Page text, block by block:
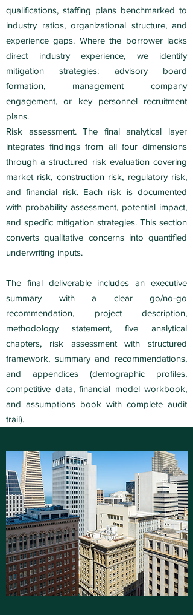
qualifications, staffing plans benchmarked to
industry ratios, organizational structure, and
experience gaps. Where the borrower lacks
direct industry experience, we identify
mitigation strategies: advisory board
formation, management company
engagement, or key personnel recruitment
plans.
Risk assessment. The final analytical layer
integrates findings from all four dimensions
through a structured risk evaluation covering
market risk, construction risk, regulatory risk,
and financial risk. Each risk is documented
with probability assessment, potential impact,
and specific mitigation strategies. This section
converts qualitative concerns into quantified
underwriting inputs.
The final deliverable includes an executive
summary with a clear go/no-go
recommendation, project description,
methodology statement, five analytical
chapters, risk assessment with structured
framework, summary and recommendations,
and appendices (demographic profiles,
competitive data, financial model workbook,
and assumptions book with complete audit
trail).